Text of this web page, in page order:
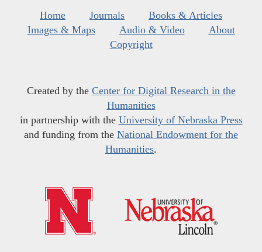
Home Journals
Books & Articles
Images & Maps
Audio & Video
About
Copyright
Created by the Center for Digital Research in the
Humanities
in partnership with the University of Nebraska Press
and funding from the National Endowment for the
Humanities.